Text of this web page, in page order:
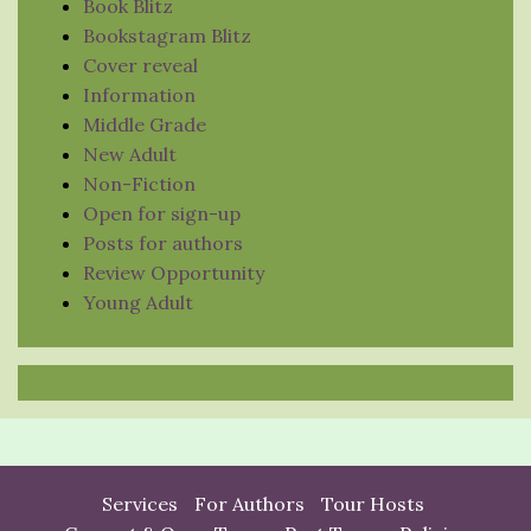
Book Blitz
Bookstagram Blitz
Cover reveal
Information
Middle Grade
New Adult
Non-Fiction
Open for sign-up
Posts for authors
Review Opportunity
Young Adult
Services For Authors
Tour Hosts